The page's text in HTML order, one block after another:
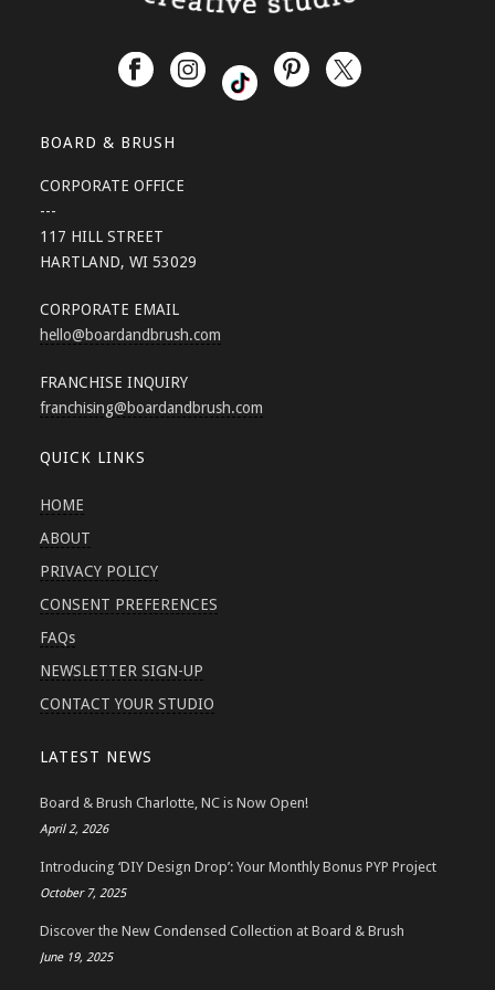
BOARD & BRUSH
CORPORATE OFFICE
---
117 HILL STREET
HARTLAND, WI 53029
CORPORATE EMAIL
hello@boardandbrush.com
FRANCHISE INQUIRY
franchising@boardandbrush.com
QUICK LINKS
HOME
ABOUT
PRIVACY POLICY
CONSENT PREFERENCES
FAQs
NEWSLETTER SIGN-UP
CONTACT YOUR STUDIO
LATEST NEWS
Board & Brush Charlotte, NC is Now Open!
April 2, 2026
Introducing ‘DIY Design Drop’: Your Monthly Bonus PYP Project
October 7, 2025
Discover the New Condensed Collection at Board & Brush
June 19, 2025